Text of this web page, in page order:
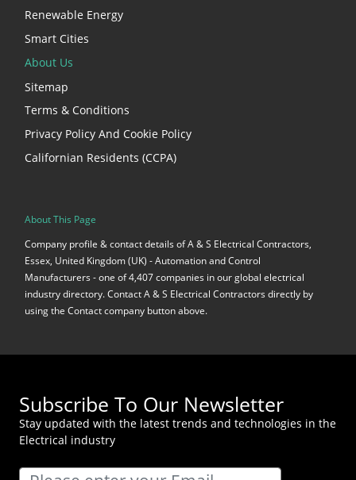
Renewable Energy
Smart Cities
About Us
Sitemap
Terms & Conditions
Privacy Policy And Cookie Policy
Californian Residents (CCPA)
About This Page
Company profile & contact details of A & S Electrical Contractors,
Essex, United Kingdom (UK) - Automation and Control
Manufacturers - one of 4,407 companies in our global electrical
industry directory. Contact A & S Electrical Contractors directly by
using the Contact company button above.
Subscribe To Our Newsletter
Stay updated with the latest trends and technologies in the
Electrical industry